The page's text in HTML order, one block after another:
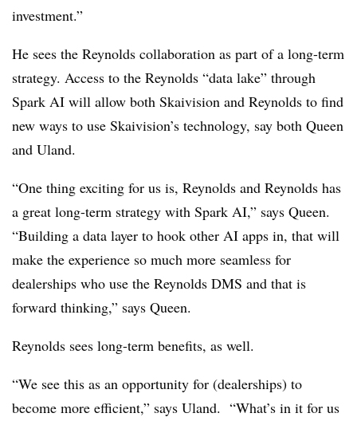
investment.”
He sees the Reynolds collaboration as part of a long-term
strategy. Access to the Reynolds “data lake” through
Spark AI will allow both Skaivision and Reynolds to find
new ways to use Skaivision’s technology, say both Queen
and Uland.
“One thing exciting for us is, Reynolds and Reynolds has
a great long-term strategy with Spark AI,” says Queen.
“Building a data layer to hook other AI apps in, that will
make the experience so much more seamless for
dealerships who use the Reynolds DMS and that is
forward thinking,” says Queen.
Reynolds sees long-term benefits, as well.
“We see this as an opportunity for (dealerships) to
become more efficient,” says Uland. “What’s in it for us